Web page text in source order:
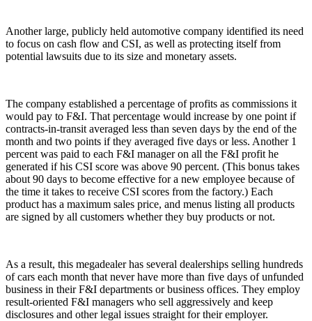
Another large, publicly held automotive company identified its need
to focus on cash flow and CSI, as well as protecting itself from
potential lawsuits due to its size and monetary assets.
The company established a percentage of profits as commissions it
would pay to F&I. That percentage would increase by one point if
contracts-in-transit averaged less than seven days by the end of the
month and two points if they averaged five days or less. Another 1
percent was paid to each F&I manager on all the F&I profit he
generated if his CSI score was above 90 percent. (This bonus takes
about 90 days to become effective for a new employee because of
the time it takes to receive CSI scores from the factory.) Each
product has a maximum sales price, and menus listing all products
are signed by all customers whether they buy products or not.
As a result, this megadealer has several dealerships selling hundreds
of cars each month that never have more than five days of unfunded
business in their F&I departments or business offices. They employ
result-oriented F&I managers who sell aggressively and keep
disclosures and other legal issues straight for their employer.